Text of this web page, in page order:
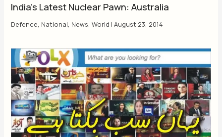
India’s Latest Nuclear Pawn: Australia
Defence National News ,World |August 23, 2014